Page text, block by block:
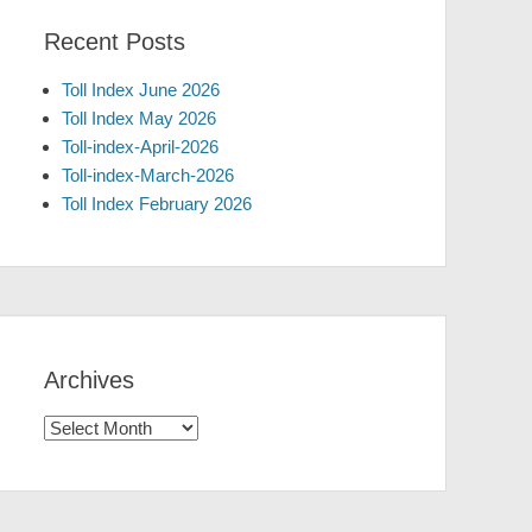
Recent Posts
Toll Index June 2026
Toll Index May 2026
Toll-index-April-2026
Toll-index-March-2026
Toll Index February 2026
Archives
Archives